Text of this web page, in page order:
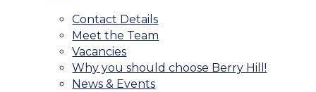
Contact Details
Meet the Team
Vacancies
Why you should choose Berry Hill!
News & Events